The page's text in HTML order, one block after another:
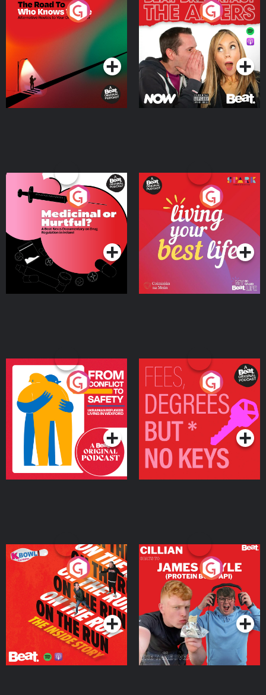
The Road To Who Knows
Where
Podcast Series
The Afters
Podcast Series
Medicinal or Hurtful? A
Beat News Documentary
on Drug Regulation in
IrelandPodcast Series
Living Your Best Life
Podcast Series
From Conflict to Safety:
Ukrainian Refugees
Living in Wexford
Podcast Series
Fees Degrees but No
Keys
Podcast Series
On The Run: The Inside
Podcast Series
Cillian chats to Protein
Bor Papi on The
Takeover
Podcast Series